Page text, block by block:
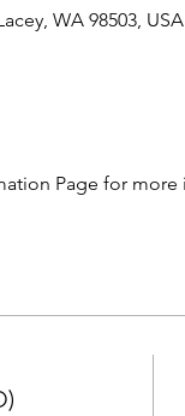
WA 98503, USA
Page for